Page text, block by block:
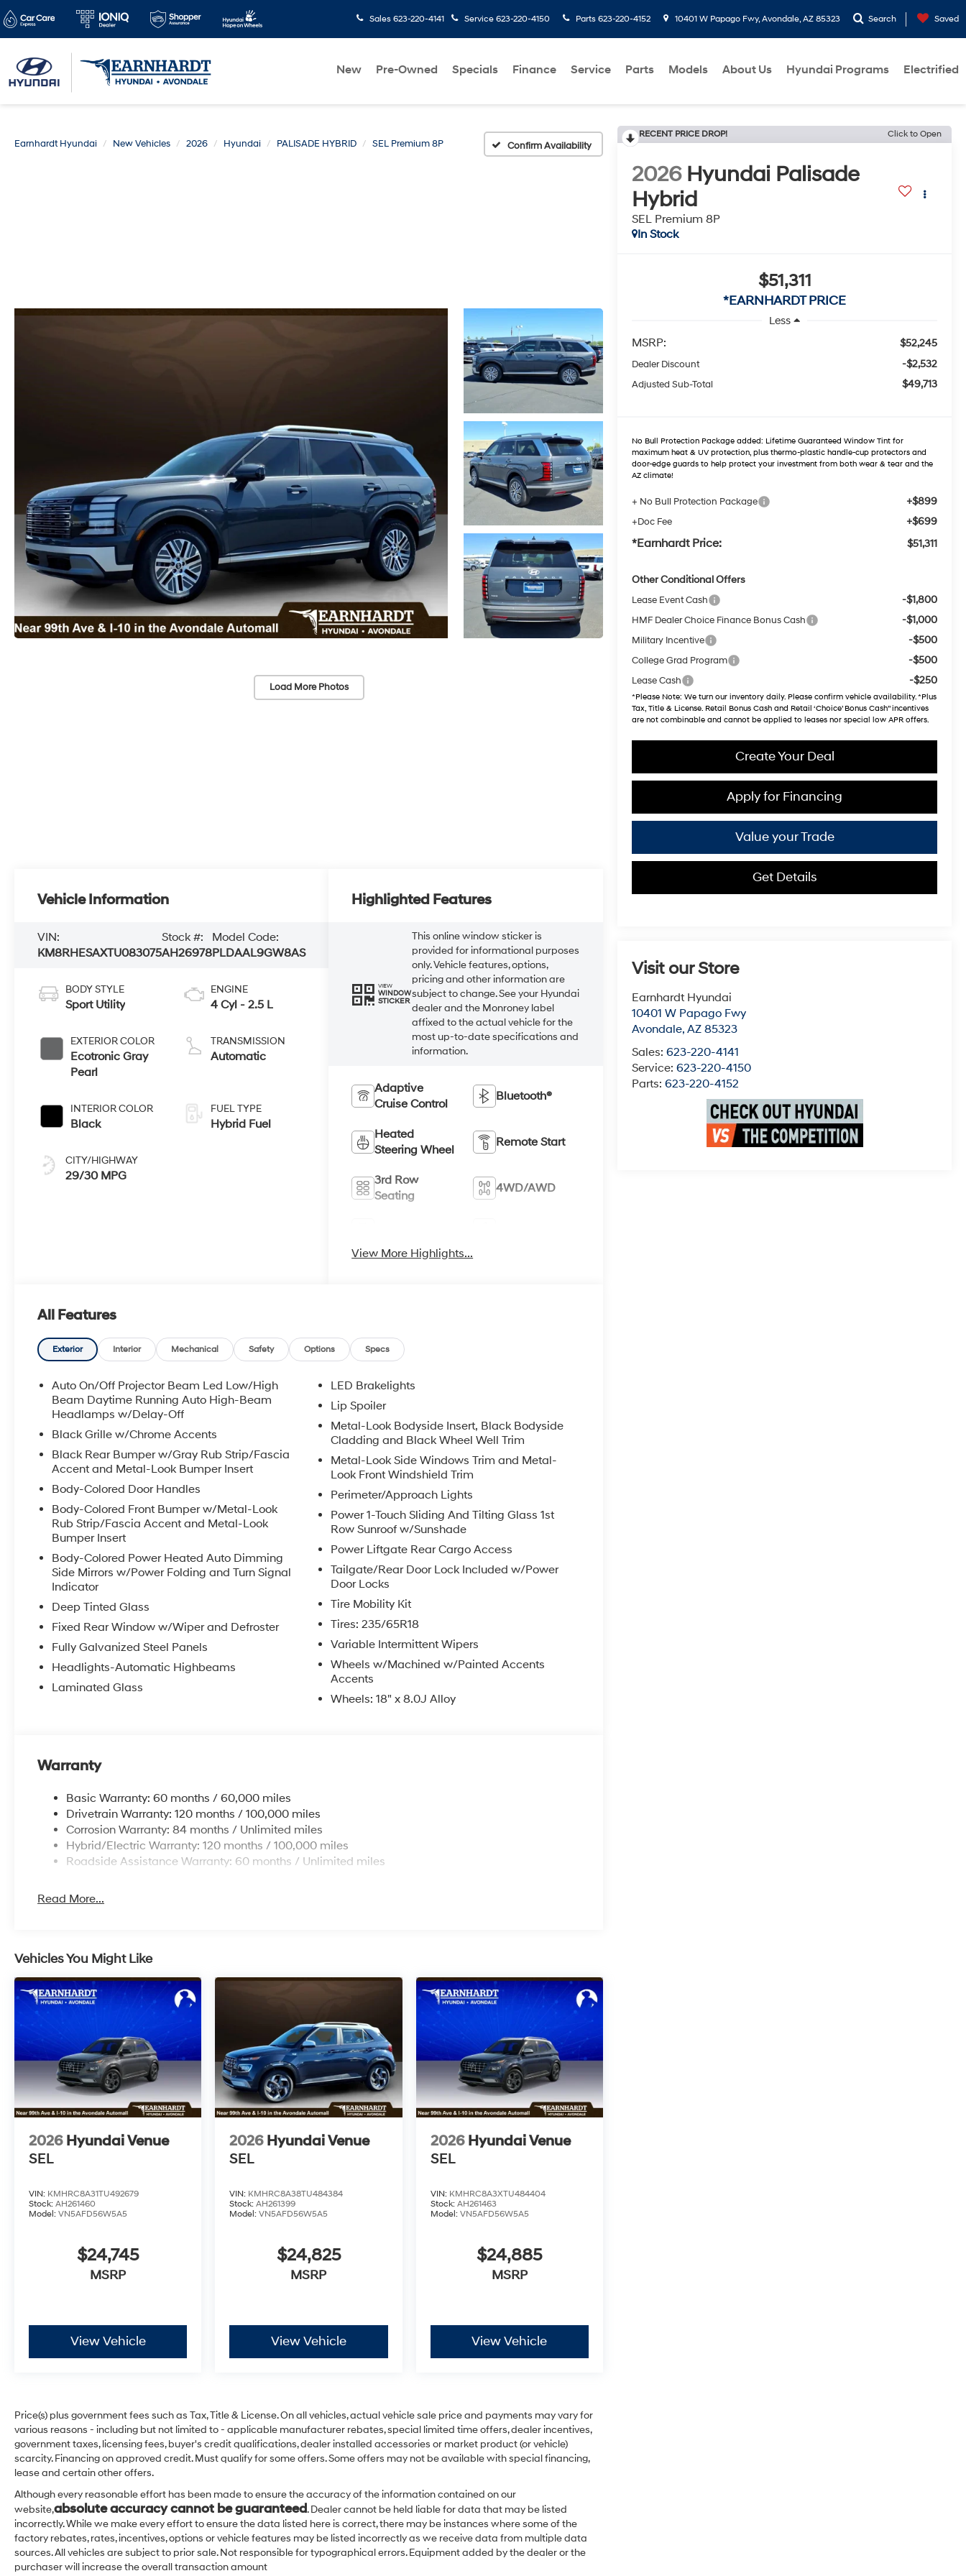
Sales 623-220-4141 Service 623-220-4150 Parts 623-220-4152 10401 W Papago Fwy, Avondale, AZ 85323 Search Saved
New Pre-Owned Specials Finance Service Parts Models About Us Hyundai Programs Electrified
Earnhardt Hyundai New Vehicles 2026 Hyundai PALISADE HYBRID SEL Premium 8P Confirm Availability
Load More Photos
RECENT PRICE DROP! Click to Open
2026 Hyundai Palisade
Hybrid
SEL Premium 8P
In Stock
$51,311
*EARNHARDT PRICE
Less
MSRP: $52,245
Dealer Discount -$2,532
Adjusted Sub-Total $49,713
No Bull Protection Package added: Lifetime Guaranteed Window Tint for
maximum heat & UV protection, plus thermo-plastic handle-cup protectors and
door-edge guards to help protect your investment from both wear & tear and the
AZ climate!
+ No Bull Protection Package +$899
+Doc Fee +$699
*Earnhardt Price: $51,311
Other Conditional Offers
Lease Event Cash -$1,800
HMF Dealer Choice Finance Bonus Cash -$1,000
Military Incentive -$500
College Grad Program -$500
Lease Cash -$250
*Please Note: We turn our inventory daily. Please confirm vehicle availability. *Plus
Tax, Title & License. Retail Bonus Cash and Retail ‘Choice’ Bonus Cash” incentives
are not combinable and cannot be applied to leases nor special low APR offers.
Create Your Deal
Apply for Financing
Value your Trade
Get Details
Visit our Store
Earnhardt Hyundai
10401 W Papago Fwy
Avondale,AZ 85323
Sales:623-220-4141
Service:623-220-4150
Parts:623-220-4152
Vehicle Information
VIN:
KM8RHESAXTU083075
Stock #:
AH26978
Model Code:
PLDAAL9GW8AS
BODY STYLE
Sport Utility
EXTERIOR COLOR
Ecotronic Gray
Pearl
INTERIOR COLOR
Black
CITY/HIGHWAY
29/30 MPG
ENGINE
4 Cyl - 2.5 L
TRANSMISSION
Automatic
FUEL TYPE
Hybrid Fuel
Highlighted Features
VIEW
WINDOW
STICKER
This online window sticker is
provided for informational purposes
only. Vehicle features, options,
pricing and other information are
subject to change. See your Hyundai
dealer and the Monroney label
affixed to the actual vehicle for the
most up-to-date specifications and
information.
Adaptive
Cruise Control
Bluetooth®
Heated
Steering Wheel
Remote Start
3rd Row
Seating
4WD/AWD
View More Highlights...
All Features
Exterior Interior Mechanical Safety Options Specs
Auto On/Off Projector Beam Led Low/High
Beam Daytime Running Auto High-Beam
Headlamps w/Delay-Off
Black Grille w/Chrome Accents
Black Rear Bumper w/Gray Rub Strip/Fascia
Accent and Metal-Look Bumper Insert
Body-Colored Door Handles
Body-Colored Front Bumper w/Metal-Look
Rub Strip/Fascia Accent and Metal-Look
Bumper Insert
Body-Colored Power Heated Auto Dimming
Side Mirrors w/Power Folding and Turn Signal
Indicator
Deep Tinted Glass
Fixed Rear Window w/Wiper and Defroster
Fully Galvanized Steel Panels
Headlights-Automatic Highbeams
Laminated Glass
LED Brakelights
Lip Spoiler
Metal-Look Bodyside Insert, Black Bodyside
Cladding and Black Wheel Well Trim
Metal-Look Side Windows Trim and Metal-
Look Front Windshield Trim
Perimeter/Approach Lights
Power 1-Touch Sliding And Tilting Glass 1st
Row Sunroof w/Sunshade
Power Liftgate Rear Cargo Access
Tailgate/Rear Door Lock Included w/Power
Door Locks
Tire Mobility Kit
Tires: 235/65R18
Variable Intermittent Wipers
Wheels w/Machined w/Painted Accents
Accents
Wheels: 18" x 8.0J Alloy
Warranty
Basic Warranty: 60 months / 60,000 miles
Drivetrain Warranty: 120 months / 100,000 miles
Corrosion Warranty: 84 months / Unlimited miles
Hybrid/Electric Warranty: 120 months / 100,000 miles
Roadside Assistance Warranty: 60 months / Unlimited miles
Read More...
Vehicles You Might Like
2026 Hyundai Venue
SEL
VIN: KMHRC8A31TU492679
Stock: AH261460
Model: VN5AFD56W5A5
$24,745
MSRP
View Vehicle
2026 Hyundai Venue
SEL
VIN: KMHRC8A38TU484384
Stock:AH261399
Model:VN5AFD56W5A5
$24,825
MSRP
View Vehicle
2026 Hyundai Venue
SEL
VIN: KMHRC8A3XTU484404
Stock: AH261463
Model: VN5AFD56W5A5
$24,885
MSRP
View Vehicle
Price(s) plus government fees such as Tax, Title & License. On all vehicles, actual vehicle sale price and payments may vary for
various reasons - including but not limited to - applicable manufacturer rebates, special limited time offers, dealer incentives,
government taxes, licensing fees, buyer's credit qualifications, dealer installed accessories or market product (or vehicle)
scarcity. Financing on approved credit. Must qualify for some offers. Some offers may not be available with special financing,
lease and certain other offers.
Although every reasonable effort has been made to ensure the accuracy of the information contained on our
website,absolute accuracy cannot be guaranteed. Dealer cannot be held liable for data that may be listed
incorrectly. While we make every effort to ensure the data listed here is correct, there may be instances where some of the
factory rebates, rates, incentives, options or vehicle features may be listed incorrectly as we receive data from multiple data
sources. All vehicles are subject to prior sale. Not responsible for typographical errors. Equipment added by the dealer or the
purchaser will increase the overall transaction amount